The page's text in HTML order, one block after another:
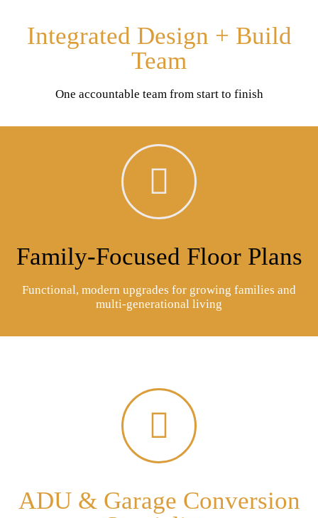
Integrated Design + Build
Team
One accountable team from start to finish
Family-Focused Floor Plans
Functional, modern upgrades for growing families and
multi-generational living
ADU & Garage Conversion